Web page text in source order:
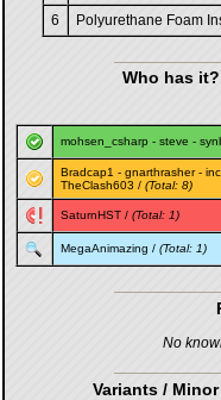
6 Polyurethane Foam
Who has
mohsen_csharp - steve -
Bradcap1 - gnarthrasher-
TheClash603 / (Total: 8)
SaturnHST / (Total: 1)
MegaAnimazing / (Total: 1)
No
Variants /